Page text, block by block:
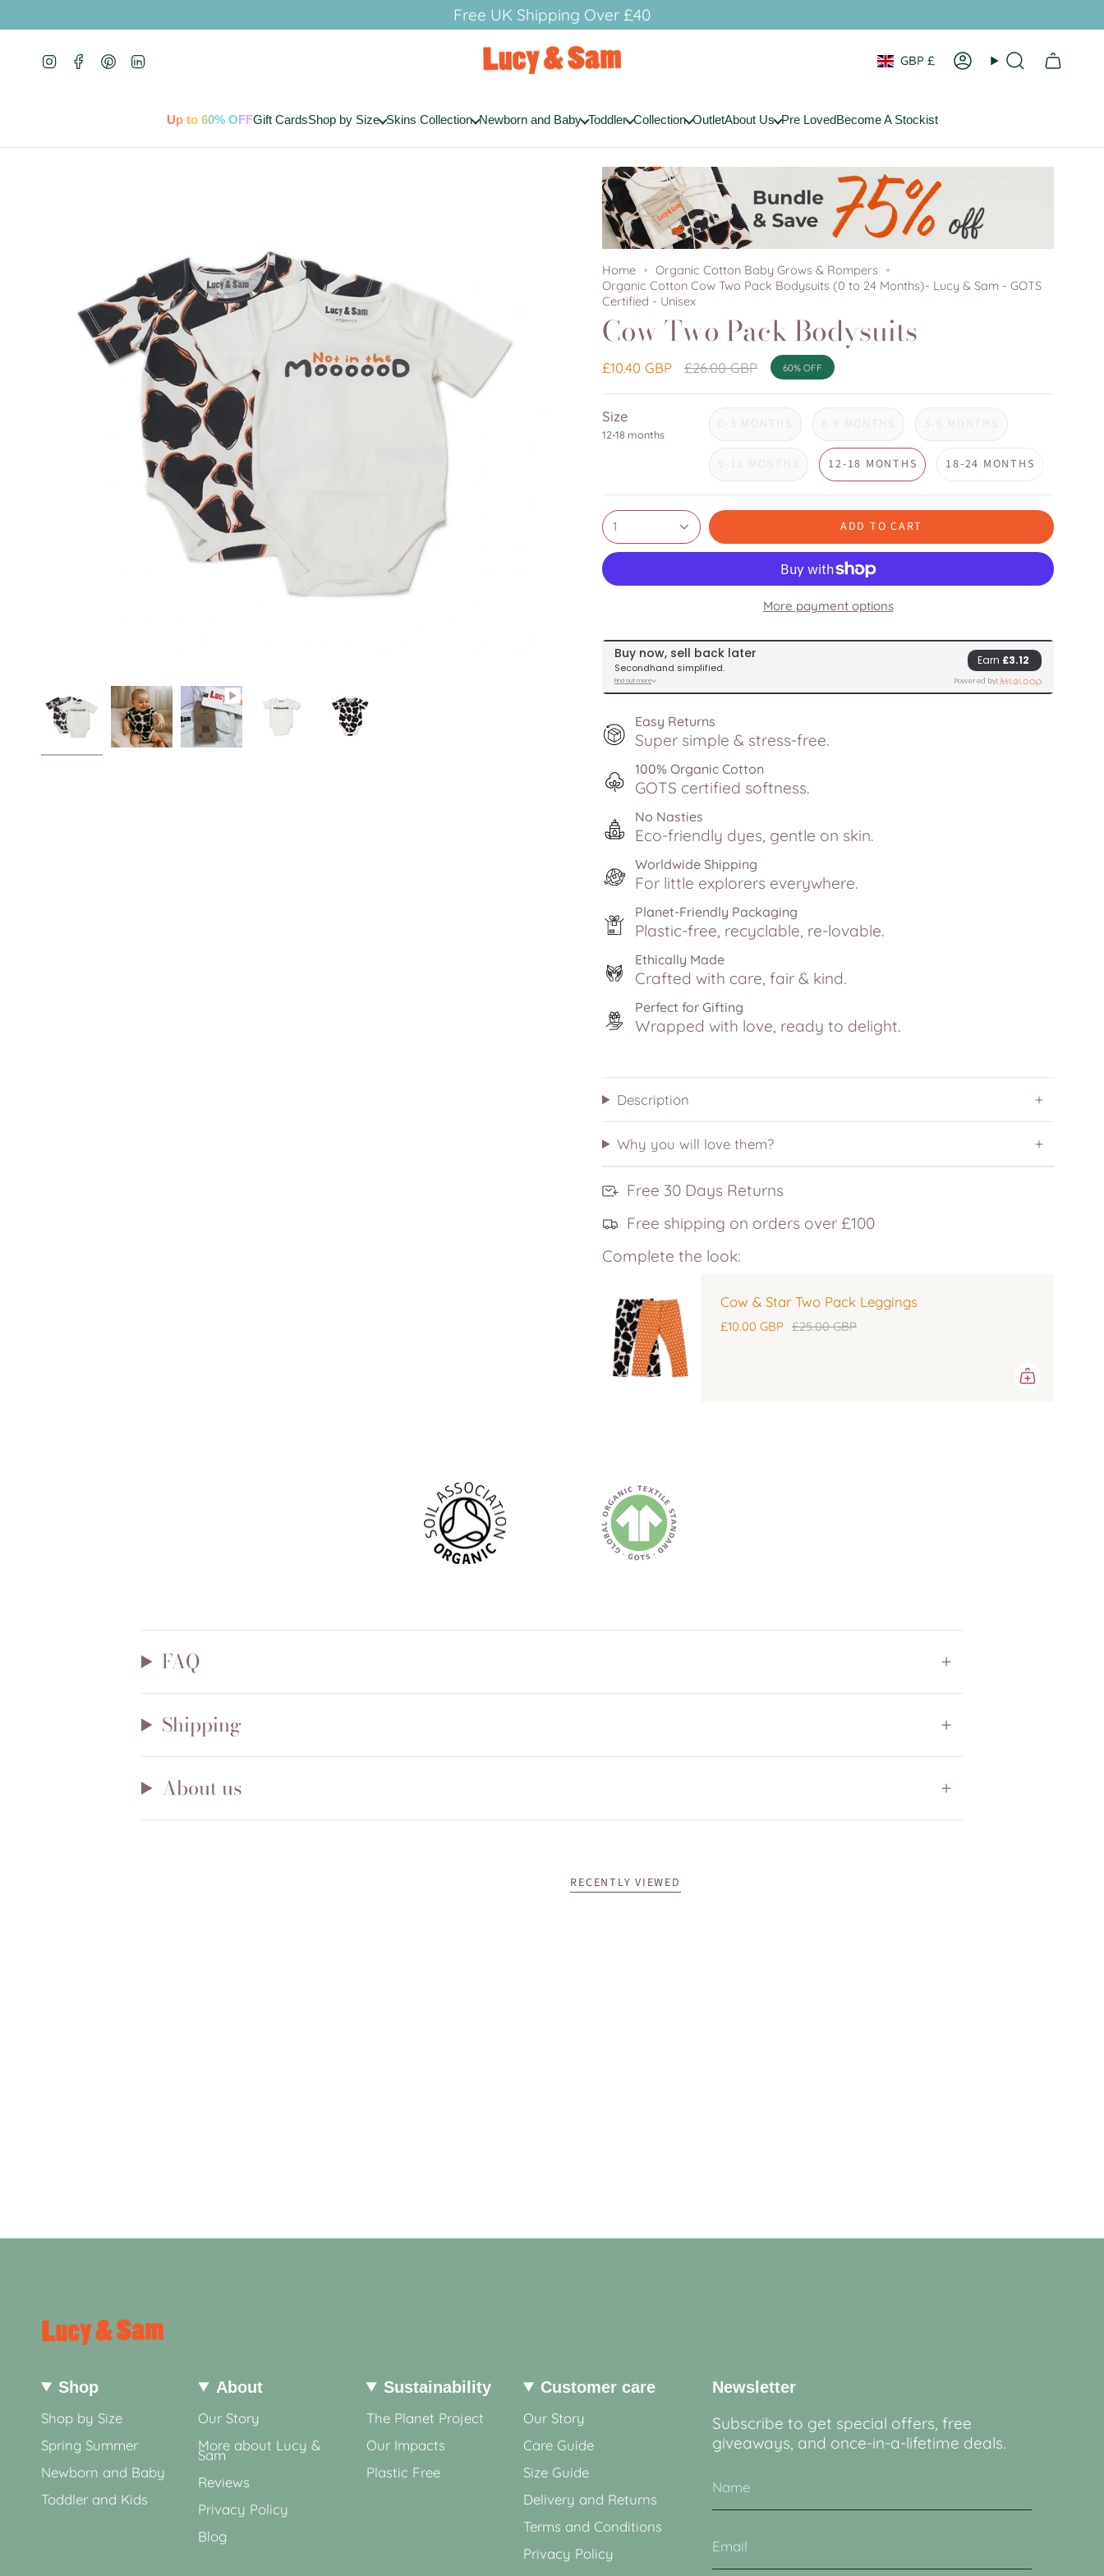
Free UK Shipping Over £40
InstagramFacebookPinterest Currency
GBP £ AccountSearch
Up to 60% OFFGift CardsShop by Size Skins Collection Newborn and Baby Toddler Collection OutletAbout Us Pre LovedBecome A Stockist
Home
Organic Cotton Baby Grows & Rompers
Organic Cotton Cow Two Pack Bodysuits (0 to 24 Months)- Lucy & Sam - GOTS
Certified - Unisex
Cow Two Pack Bodysuits
£10.40 GBP
Regular
£26.00 GBP 60% OFF
Size
12-18 months
12-18 MONTHS 18-24 MONTHS
1 ADD TO CART
More payment options
Easy Returns
Super simple & stress-free.
100% Organic Cotton
GOTS certified softness.
No Nasties
Eco-friendly dyes, gentle on skin.
Worldwide Shipping
For little explorers everywhere.
Planet-Friendly Packaging
Plastic-free, recyclable, re-lovable.
Ethically Made
Crafted with care, fair & kind.
Perfect for Gifting
Wrapped with love, ready to delight.
Description
Why you will love them?
Free 30 Days Returns
Free shipping on orders over £100
Complete the look:
Cow & Star Two Pack Leggings
£10.00 GBP £25.00 GBP
FAQ
Shipping
About us
RECENTLY VIEWED
Shop
Shop by Size
Spring Summer
Newborn and Baby
Toddler and Kids
About
Our Story
More about Lucy &
Sam
Reviews
Privacy Policy
Blog
Sustainability
The Planet Project
Our Impacts
Plastic Free
Customer care
Our Story
Care Guide
Size Guide
Delivery and Returns
Terms and Conditions
Privacy Policy
Newsletter
Subscribe to get special offers, free
giveaways, and once-in-a-lifetime deals.